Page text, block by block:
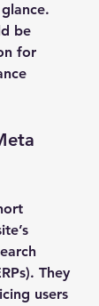
be
for
They
users